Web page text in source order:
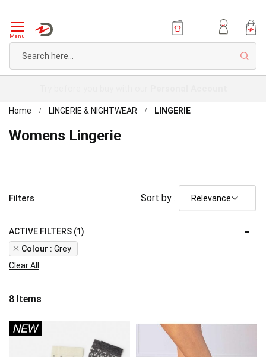
Menu
Home LINGERIE & NIGHTWEAR LINGERIE
Womens Lingerie
8 Items
Sort by :
Filters
ACTIVE FILTERS (1)
Colour
Grey
Remove
This
Item
Clear All